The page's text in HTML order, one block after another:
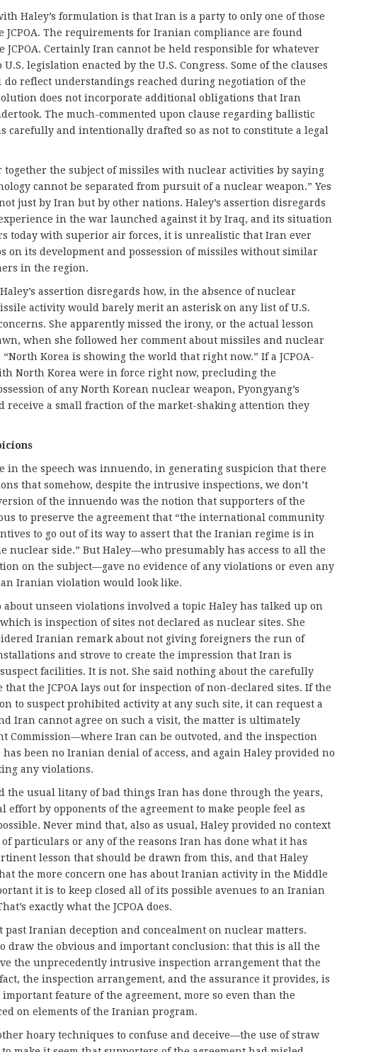
Haley’s formulation is that Iran is a party to only one of those
JCPOA. The requirements for Iranian compliance are found
Certainly Iran cannot be held responsible for whatever
legislation enacted by the U.S. Congress. Some of the clauses
do reflect understandings reached during negotiation of the
does not incorporate additional obligations that Iran
The much-commented upon clause regarding ballistic
carefully and intentionally drafted so as not to constitute a legal
the subject of missiles with nuclear activities by saying
cannot be separated from pursuit of a nuclear weapon.” Yes
just by Iran but by other nations. Haley’s assertion disregards
in the war launched against it by Iraq, and its situation
today with superior air forces, it is unrealistic that Iran ever
on its development and possession of missiles without similar
in the region.
assertion disregards how, in the absence of nuclear
activity would barely merit an asterisk on any list of U.S.
She apparently missed the irony, or the actual lesson
when she followed her comment about missiles and nuclear
Korea is showing the world that right now.” If a JCPOA-
North Korea were in force right now, precluding the
of any North Korean nuclear weapon, Pyongyang’s
receive a small fraction of the market-shaking attention they
in the speech was innuendo, in generating suspicion that there
that somehow, despite the intrusive inspections, we don’t
of the innuendo was the notion that supporters of the
to preserve the agreement that “the international community
to go out of its way to assert that the Iranian regime is in
nuclear side.” But Haley—who presumably has access to all the
on the subject—gave no evidence of any violations or even any
Iranian violation would look like.
unseen violations involved a topic Haley has talked up on
is inspection of sites not declared as nuclear sites. She
Iranian remark about not giving foreigners the run of
and strove to create the impression that Iran is
facilities. It is not. She said nothing about the carefully
the JCPOA lays out for inspection of non-declared sites. If the
to suspect prohibited activity at any such site, it can request a
Iran cannot agree on such a visit, the matter is ultimately
Commission—where Iran can be outvoted, and the inspection
been no Iranian denial of access, and again Haley provided no
any violations.
the usual litany of bad things Iran has done through the years,
effort by opponents of the agreement to make people feel as
Never mind that, also as usual, Haley provided no context
particulars or any of the reasons Iran has done what it has
lesson that should be drawn from this, and that Haley
the more concern one has about Iranian activity in the Middle
it is to keep closed all of its possible avenues to an Iranian
exactly what the JCPOA does.
past Iranian deception and concealment on nuclear matters.
draw the obvious and important conclusion: that this is all the
the unprecedently intrusive inspection arrangement that the
fact, the inspection arrangement, and the assurance it provides, is
feature of the agreement, more so even than the
on elements of the Iranian program.
hoary techniques to confuse and deceive—the use of straw